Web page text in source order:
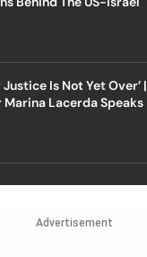
Is Not Yet Over’ |
Lacerda Speaks
Advertisement